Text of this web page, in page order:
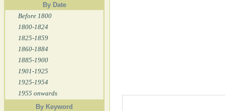
By Date
Before 1800
1800-1824
1825-1859
1860-1884
1885-1900
1901-1925
1925-1954
1955 onwards
By Keyword